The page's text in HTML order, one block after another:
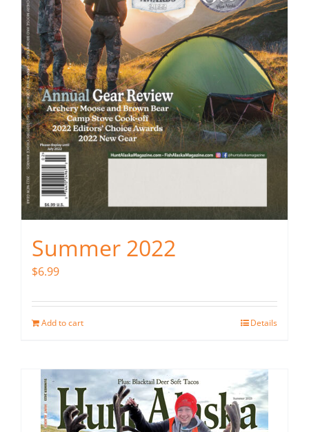
Summer 2022
$6.99
Add to cart Details